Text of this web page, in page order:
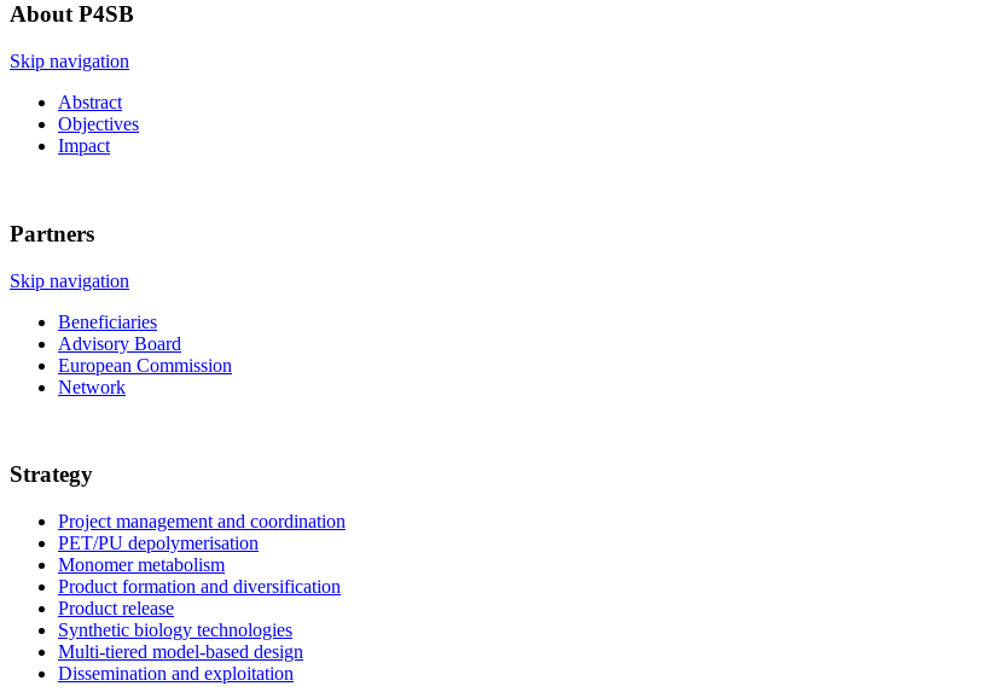
About P4SB
Skip navigation
Abstract
Objectives
Impact
Partners
Skip navigation
Beneficiaries
Advisory Board
European Commission
Network
Strategy
Project management and coordination
PET/PU depolymerisation
Monomer metabolism
Product formation and diversification
Product release
Synthetic biology technologies
Multi-tiered model-based design
Dissemination and exploitation